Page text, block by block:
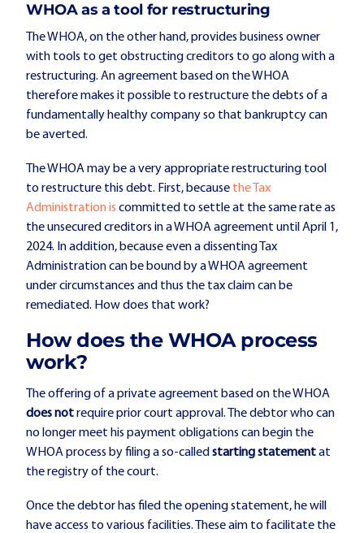
WHOA as a tool for restructuring
The WHOA, on the other hand, provides business owner
with tools to get obstructing creditors to go along with a
restructuring. An agreement based on the WHOA
therefore makes it possible to restructure the debts of a
fundamentally healthy company so that bankruptcy can
be averted.
The WHOA may be a very appropriate restructuring tool
to restructure this debt. First, because the Tax
Administration is committed to settle at the same rate as
the unsecured creditors in a WHOA agreement until April 1,
2024. In addition, because even a dissenting Tax
Administration can be bound by a WHOA agreement
under circumstances and thus the tax claim can be
remediated. How does that work?
How does the WHOA process
work?
The offering of a private agreement based on the WHOA
does notrequire prior court approval. The debtor who can
no longer meet his payment obligations can begin the
WHOA process by filing a so-calledstarting statementat
the registry of the court.
Once the debtor has filed the opening statement, he will
have access to various facilities. These aim to facilitate the